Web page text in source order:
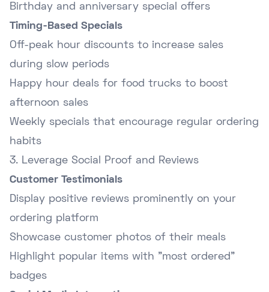
Birthday and anniversary special offers
Timing-Based Specials
Off-peak hour discounts to increase sales
during slow periods
Happy hour deals for food trucks to boost
afternoon sales
Weekly specials that encourage regular ordering
habits
3. Leverage Social Proof and Reviews
Customer Testimonials
Display positive reviews prominently on your
ordering platform
Showcase customer photos of their meals
Highlight popular items with "most ordered"
badges